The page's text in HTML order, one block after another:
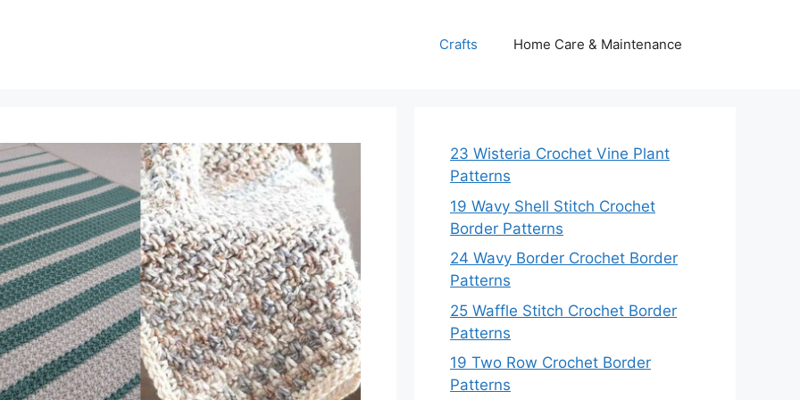
Crafts Home Care & Maintenance
23 Wisteria Crochet Vine Plant
Patterns
19 Wavy Shell Stitch Crochet
Border Patterns
24 Wavy Border Crochet Border
Patterns
25 Waffle Stitch Crochet Border
Patterns
19 Two Row Crochet Border
Patterns